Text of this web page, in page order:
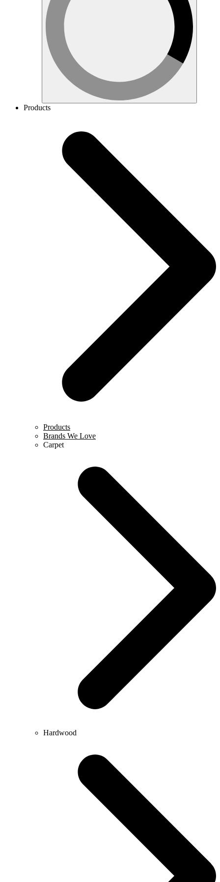
Products
Products
Brands We Love
Carpet
Hardwood